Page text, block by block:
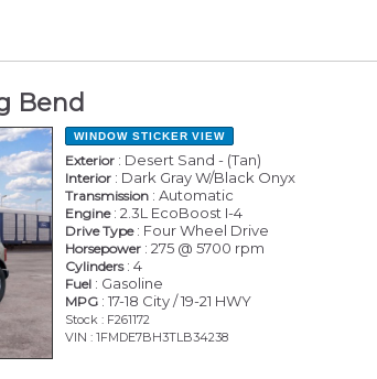
Bend
WINDOW STICKER VIEW
Exterior : Desert Sand - (Tan)
Interior : Dark Gray W/Black Onyx
Transmission : Automatic
Engine: 2.3L EcoBoost I-4
Drive Type: Four Wheel Drive
Horsepower : 275 @ 5700 rpm
Cylinders: 4
Fuel : Gasoline
MPG : 17-18 City / 19-21 HWY
Stock : F261172
VIN : 1FMDE7BH3TLB34238